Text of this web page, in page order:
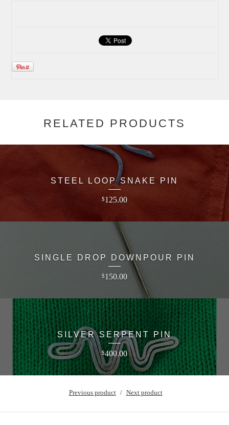
RELATED PRODUCTS
STEEL LOOP SNAKE PIN
$125.00
SINGLE DROP DOWNPOUR PIN
$150.00
SILVER SERPENT PIN
$400.00
Previous product Next product